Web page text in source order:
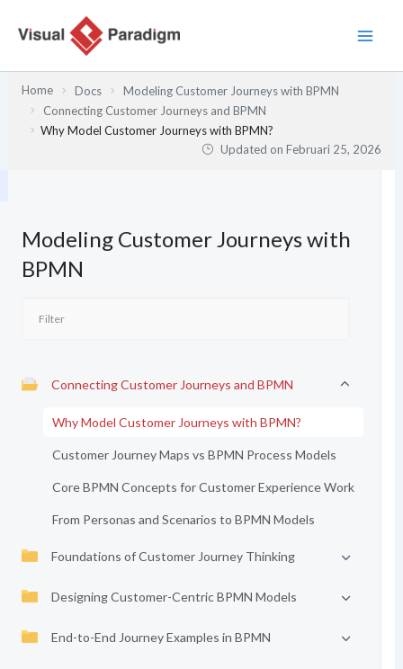
Home Docs
Modeling Customer Journeys with BPMN
Connecting Customer Journeys and BPMN
Why Model Customer Journeys with BPMN?
Updated onFebruari 25, 2026
Modeling Customer Journeys with
BPMN
Connecting Customer Journeys and BPMN
Why Model Customer Journeys with BPMN?
Customer Journey Maps vs BPMN Process Models
Core BPMN Concepts for Customer Experience Work
From Personas and Scenarios to BPMN Models
Foundations of Customer Journey Thinking
Designing Customer-Centric BPMN Models
End-to-End Journey Examples in BPMN